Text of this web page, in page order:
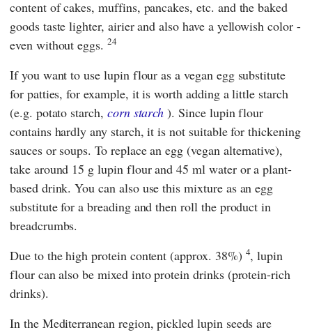
content of cakes, muffins, pancakes, etc. and the baked
goods taste lighter, airier and also have a yellowish color -
even without eggs. 24
If you want to use lupin flour as a vegan egg substitute
for patties, for example, it is worth adding a little starch
(e.g. potato starch, corn starch ). Since lupin flour
contains hardly any starch, it is not suitable for thickening
sauces or soups. To replace an egg (vegan alternative),
take around 15 g lupin flour and 45 ml water or a plant-
based drink. You can also use this mixture as an egg
substitute for a breading and then roll the product in
breadcrumbs.
Due to the high protein content (approx. 38%) 4, lupin
flour can also be mixed into protein drinks (protein-rich
drinks).
In the Mediterranean region, pickled lupin seeds are